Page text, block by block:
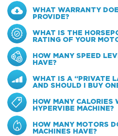
WHAT WARRANTY
PROVIDE?
WHAT IS THE
RATING OF YOUR
HOW MANY SPEED
HAVE?
WHAT IS A “PRIVATE
AND SHOULD I BUY
HOW MANY CALORIES
HYPERVIBE MACHINE?
HOW MANY MOTORS
MACHINES HAVE?